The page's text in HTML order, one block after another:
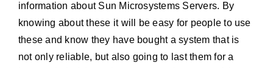
information about Sun Microsystems Servers. By
knowing about these it will be easy for people to use
these and know they have bought a system that is
not only reliable, but also going to last them for a